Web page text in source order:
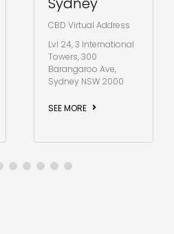
CBD Virtual Address
Lvl 24, 3 International
Towers, 300
Barangaroo Ave,
Sydney NSW 2000
SEE MORE